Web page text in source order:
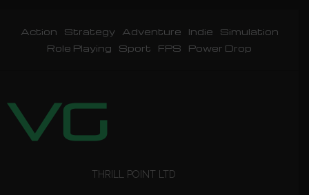
Action Strategy Adventure Indie
Simulation
Role Playing
Sport FPS Power Drop
THRILL POINT LTD